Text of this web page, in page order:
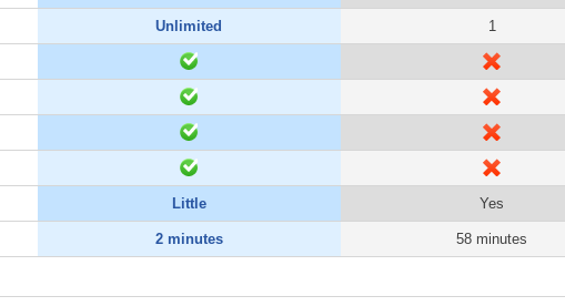
Unlimited 1
Little Yes
2 minutes 58 minutes